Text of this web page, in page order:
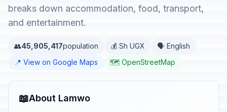
breaks down accommodation, food, transport,
and entertainment.
👥45,905,417population 💰 Sh UGX
🗣️ English
📍 View on Google Maps
🗺️ OpenStreetMap
📖About Lamwo